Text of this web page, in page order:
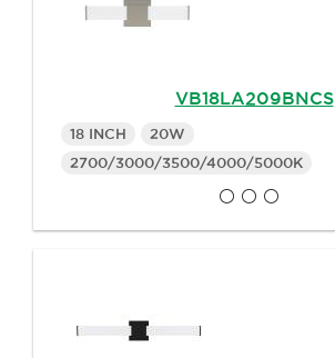
VB18LA209BNCS
18 INCH
20W
2700/3000/3500/4000/5000K